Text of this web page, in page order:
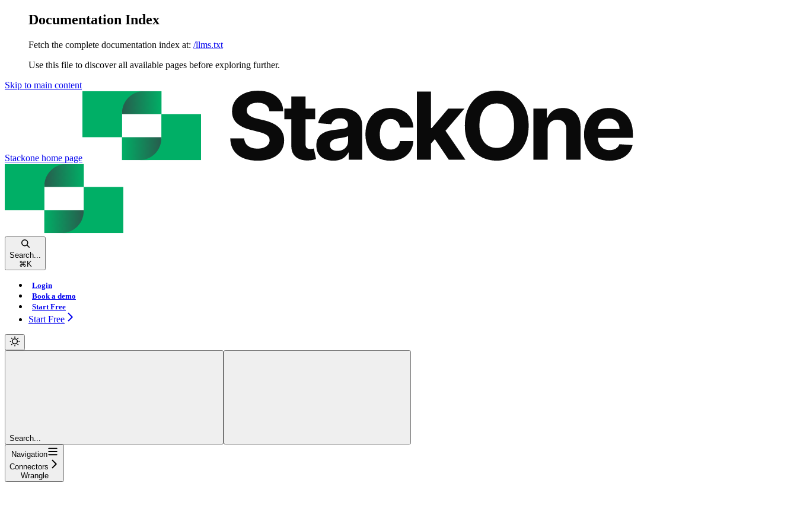
Documentation Index
Fetch the complete documentation index at: /llms.txt
Use this file to discover all available pages before exploring further.
Skip to main content
Stackone home page
Search...
⌘ K
Login
Book a demo
Start Free
Start Free
Search...
Navigation
Connectors
Wrangle